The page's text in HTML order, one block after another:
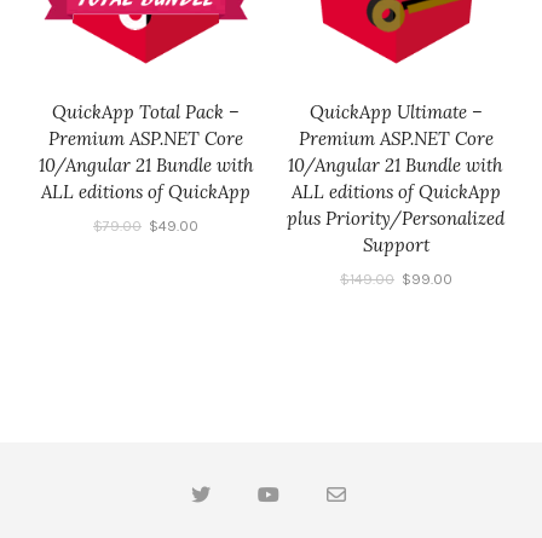
QuickApp Total Pack –
Premium ASP.NET Core
10/Angular 21 Bundle with
ALL editions of QuickApp
$79.00 $49.00
QuickApp Ultimate –
Premium ASP.NET Core
10/Angular 21 Bundle with
ALL editions of QuickApp
plus Priority/Personalized
Support
$149.00 $99.00